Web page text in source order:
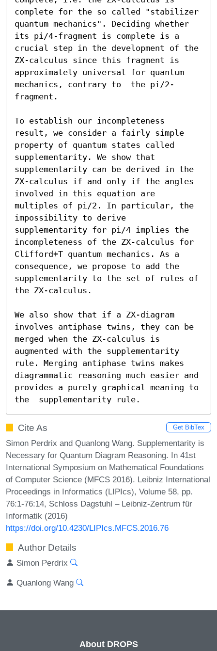
complete for the so called "stabilizer
quantum mechanics". Deciding whether
its pi/4-fragment is complete is a
crucial step in the development of the
ZX-calculus since this fragment is
approximately universal for quantum
mechanics, contrary to  the pi/2-
fragment.
To establish our incompleteness
result, we consider a fairly simple
property of quantum states called
supplementarity. We show that
supplementarity can be derived in the
ZX-calculus if and only if the angles
involved in this equation are
multiples of pi/2. In particular, the
impossibility to derive
supplementarity for pi/4 implies the
incompleteness of the ZX-calculus for
Clifford+T quantum mechanics. As a
consequence, we propose to add the
supplementarity to the set of rules of
the ZX-calculus.
We also show that if a ZX-diagram
involves antiphase twins, they can be
merged when the ZX-calculus is
augmented with the supplementarity
rule. Merging antiphase twins makes
diagrammatic reasoning much easier and
provides a purely graphical meaning to
the  supplementarity rule.
Cite As Get BibTex
Simon Perdrix and Quanlong Wang. Supplementarity is
Necessary for Quantum Diagram Reasoning. In 41st
International Symposium on Mathematical Foundations
of Computer Science (MFCS 2016). Leibniz International
Proceedings in Informatics (LIPIcs), Volume 58, pp.
76:1-76:14, Schloss Dagstuhl – Leibniz-Zentrum für
Informatik (2016)
https://doi.org/10.4230/LIPIcs.MFCS.2016.76
Author Details
Simon Perdrix
Quanlong Wang
About DROPS